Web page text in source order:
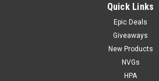
Quick Links
Epic Deals
Giveaways
New Products
NVGs
HPA